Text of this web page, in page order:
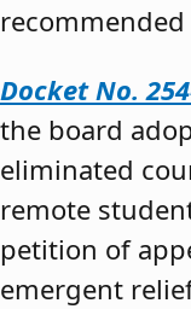
Docket No.
the board
eliminated
remote
petition of
emergent